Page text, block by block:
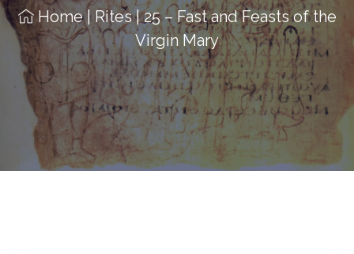
Home | Rites | 25 – Fast and Feasts of the
Virgin Mary